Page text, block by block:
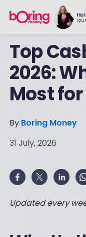
Top
2026:
Most
By Boring Money
31 July, 2026
Updated every